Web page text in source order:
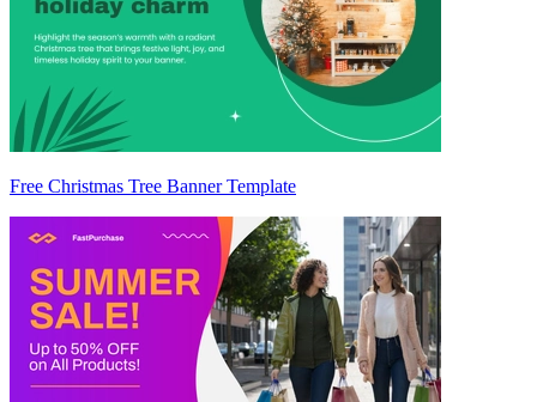
Free Christmas Tree Banner Template